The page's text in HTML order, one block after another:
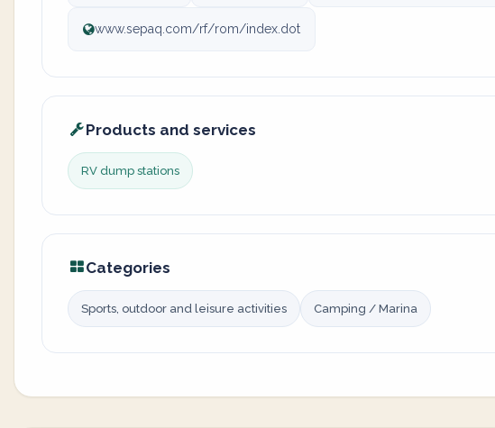
www.sepaq.com/rf/rom/index.dot
Products and services
RV dump stations
Categories
Sports, outdoor and leisure activities Camping / Marina